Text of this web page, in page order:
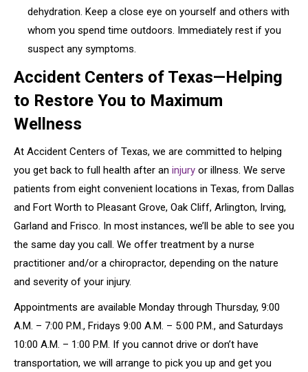
dehydration. Keep a close eye on yourself and others with
whom you spend time outdoors. Immediately rest if you
suspect any symptoms.
Accident Centers of Texas—Helping
to Restore You to Maximum
Wellness
At Accident Centers of Texas, we are committed to helping
you get back to full health after an injury or illness. We serve
patients from eight convenient locations in Texas, from Dallas
and Fort Worth to Pleasant Grove, Oak Cliff, Arlington, Irving,
Garland and Frisco. In most instances, we’ll be able to see you
the same day you call. We offer treatment by a nurse
practitioner and/or a chiropractor, depending on the nature
and severity of your injury.
Appointments are available Monday through Thursday, 9:00
A.M. – 7:00 P.M., Fridays 9:00 A.M. – 5:00 P.M., and Saturdays
10:00 A.M. – 1:00 P.M. If you cannot drive or don’t have
transportation, we will arrange to pick you up and get you